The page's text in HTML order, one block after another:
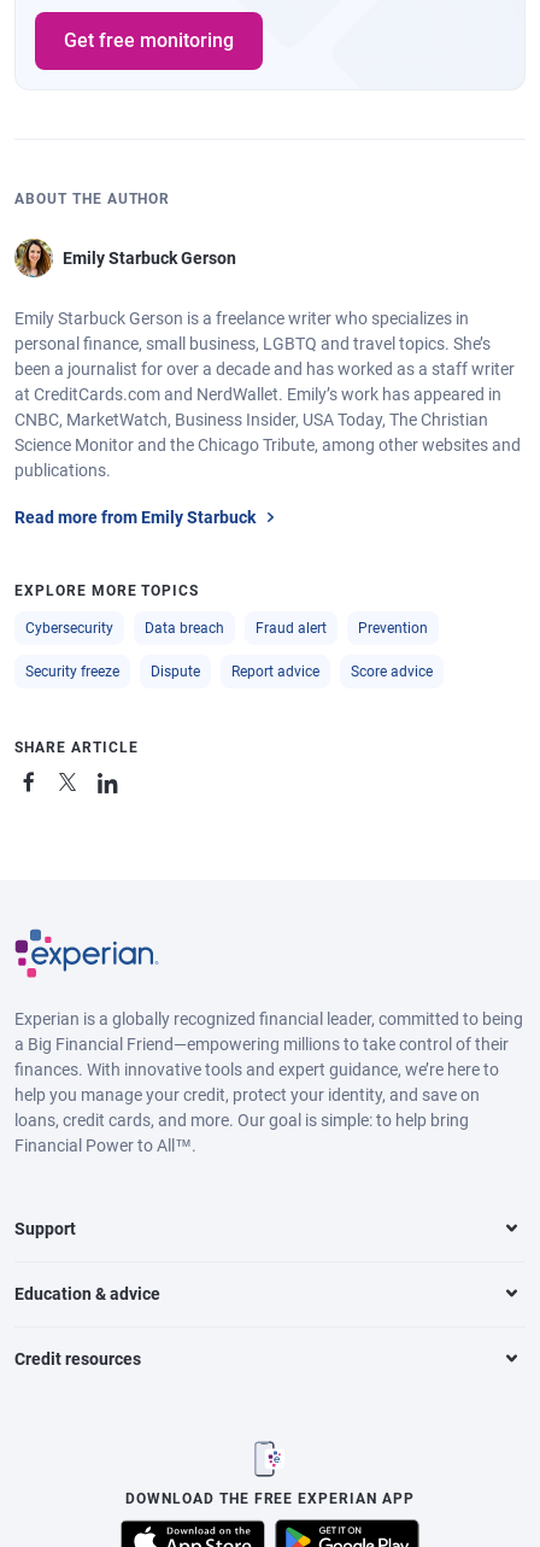
Get free monitoring
ABOUT THE AUTHOR
Emily Starbuck Gerson
Emily Starbuck Gerson is a freelance writer who specializes in
personal finance, small business, LGBTQ and travel topics. She’s
been a journalist for over a decade and has worked as a staff writer
at CreditCards.com and NerdWallet. Emily’s work has appeared in
CNBC, MarketWatch, Business Insider, USA Today, The Christian
Science Monitor and the Chicago Tribute, among other websites and
publications.
Read more from Emily Starbuck
EXPLORE MORE TOPICS
Cybersecurity Data breach Fraud alert Prevention
Security freeze Dispute Report advice Score advice
SHARE ARTICLE
Experian is a globally recognized financial leader, committed to being
a Big Financial Friend—empowering millions to take control of their
finances. With innovative tools and expert guidance, we’re here to
help you manage your credit, protect your identity, and save on
loans, credit cards, and more. Our goal is simple: to help bring
Financial Power to All™.
Support
Education & advice
Credit resources
DOWNLOAD THE FREE EXPERIAN APP